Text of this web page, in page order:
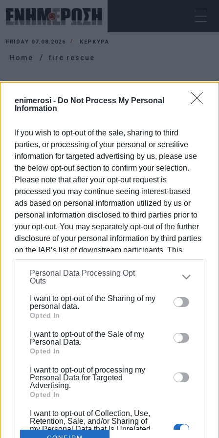
enimerosi - Do Not Process My Personal
Information
If you wish to opt-out of the sale, sharing to third
parties, or processing of your personal or sensitive
information for targeted advertising by us, please use
the below opt-out section to confirm your selection.
Please note that after your opt-out request is
processed you may continue seeing interest-based
ads based on personal information utilized by us or
personal information disclosed to third parties prior to
your opt-out. You may separately opt-out of the further
disclosure of your personal information by third parties
on the IAB’s list of downstream participants. This
information may also be disclosed by us to third parties
on theIAB’s List of Downstream Participants
that may
further disclose it to other third parties.
Please note that this website/app uses one or more
Google services and may gather and store information
behaviour. You may click to grant or deny consent to
Google and its third-party tags to use your data for
section.
Personal Data Processing Opt
Outs
I want to opt-out of the Sharing of my
personal data.
Opted In
I want to opt-out of the Sale of my
Personal Data.
Opted In
I want to opt-out of processing my
Personal Data for Targeted
Advertising.
Opted In
I want to opt-out of Collection, Use,
Retention, Sale, and/or Sharing of
my Personal Data that Is Unrelated
FRIDAY 07.08.2026 ΚΕΡΚΥΡΑ
Home fire rescue
14 NOV 2017/08:19
100 damaged trees in south Corfu cut
up and removed by the Fire Service
Σελίδα 1 Επόμενη ›